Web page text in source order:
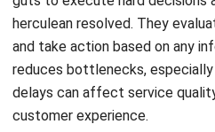
instructions, they think about
No more “I did my part”
mindset.
3. Continuous learning